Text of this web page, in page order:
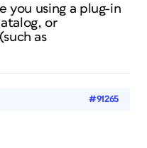
you using a plug-in
or
as
#91265